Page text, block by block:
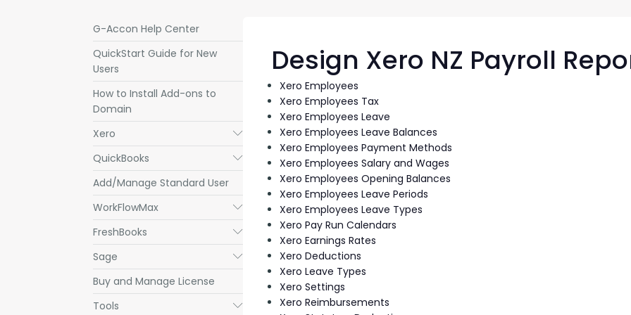
Sheets
FAQ
G-Accon Help Center
QuickStart Guide for New
Users
How to Install Add-ons to
Domain
Xero
Submenu
QuickBooks Submenu
Add/Manage Standard User
WorkFlowMax
Submenu
FreshBooks Submenu
Sage Submenu
Buy and Manage License
Tools
Submenu
Design Xero NZ Payroll
Xero Employees
Xero Employees Tax
Xero Employees Leave
Xero Employees Leave Balances
Xero Employees Payment Methods
Xero Employees Salary and Wages
Xero Employees Opening Balances
Xero Employees Leave Periods
Xero Employees Leave Types
Xero Pay Run Calendars
Xero Earnings Rates
Xero Deductions
Xero Leave Types
Xero Settings
Xero Reimbursements